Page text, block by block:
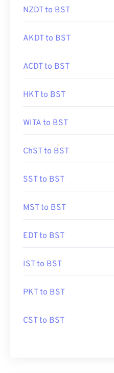
NZDT to BST
AKDT to BST
ACDT to BST
HKT to BST
WITA to BST
ChST to BST
SST to BST
MST to BST
EDT to BST
IST to BST
PKT to BST
CST to BST